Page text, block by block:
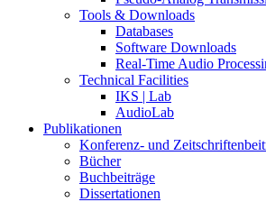
Tools & Downloads
Databases
Software Downloads
Real-Time Audio
Technical Facilities
IKS | Lab
AudioLab
Publikationen
Konferenz- und
Bücher
Buchbeiträge
Dissertationen